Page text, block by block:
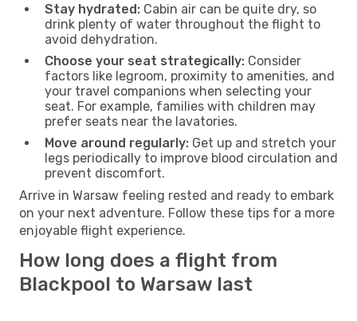
Stay hydrated: Cabin air can be quite dry, so
drink plenty of water throughout the flight to
avoid dehydration.
Choose your seat strategically: Consider
factors like legroom, proximity to amenities, and
your travel companions when selecting your
seat. For example, families with children may
prefer seats near the lavatories.
Move around regularly: Get up and stretch your
legs periodically to improve blood circulation and
prevent discomfort.
Arrive in Warsaw feeling rested and ready to embark
on your next adventure. Follow these tips for a more
enjoyable flight experience.
How long does a flight from
Blackpool to Warsaw last